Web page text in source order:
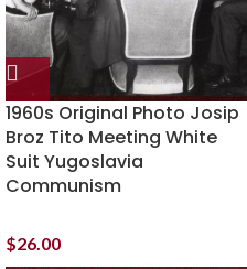
1960s Original Photo Josip
Broz Tito Meeting White
Suit Yugoslavia
Communism
$26.00